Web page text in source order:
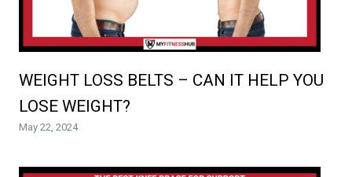
WEIGHT LOSS BELTS – CAN IT HELP YOU
LOSE WEIGHT?
May 22, 2024